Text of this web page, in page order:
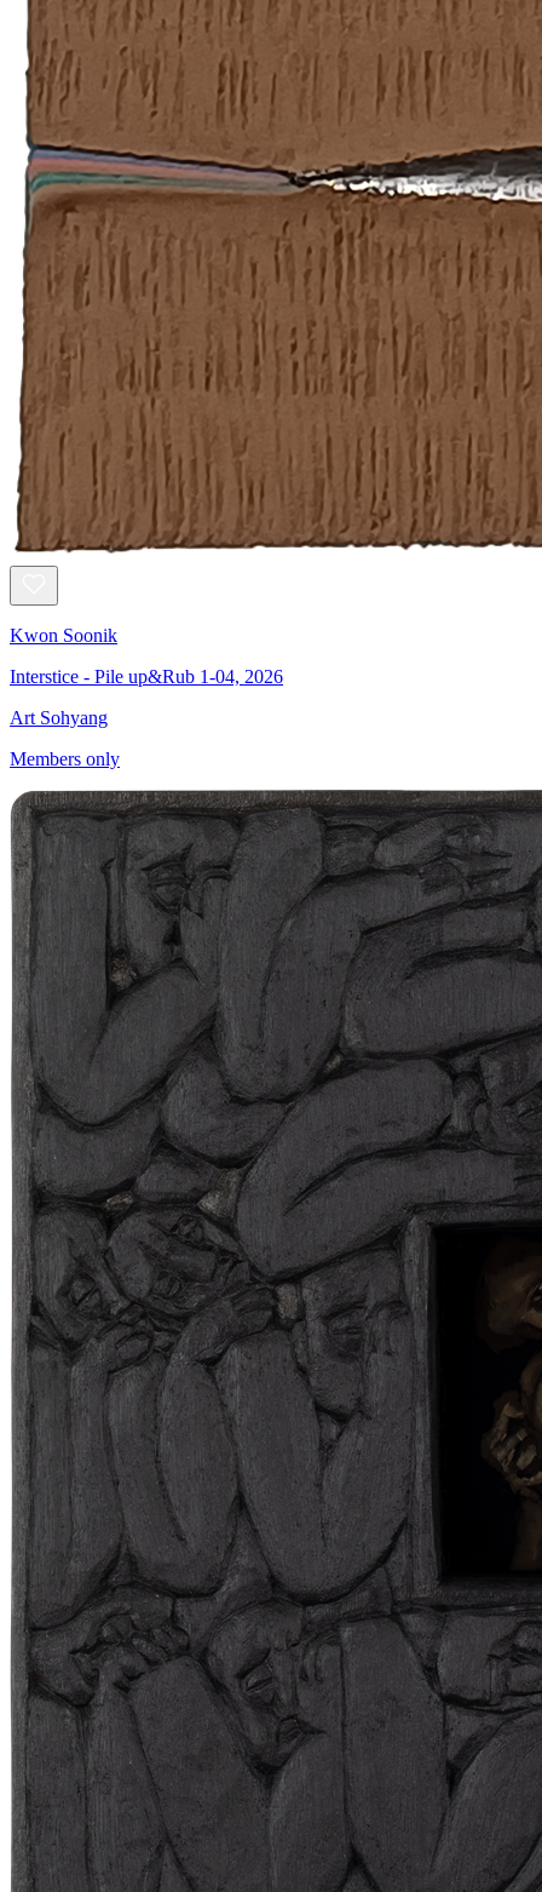
Kwon Soonik
Interstice - Pile up&Rub 1-04, 2026
Art Sohyang
Members only